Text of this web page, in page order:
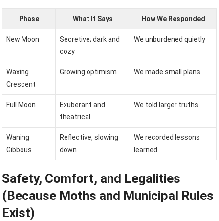
Phase What It Says How We Responded
New Moon
Secretive; dark and
cozy
We unburdened quietly
Waxing
Crescent
Growing optimism We made small plans
Full Moon
Exuberant and
theatrical
We told larger truths
Waning
Gibbous
Reflective, slowing
down
We recorded lessons
learned
Safety, Comfort, and Legalities
(Because Moths and Municipal Rules
Exist)